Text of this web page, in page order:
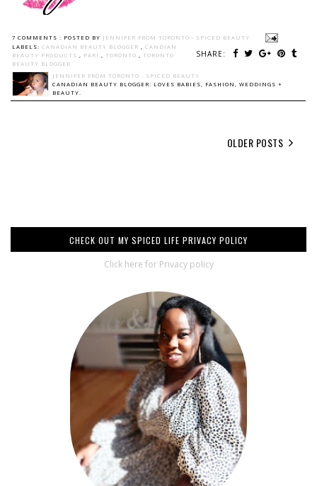
7 COMMENTS : POSTED BY JENNIFER FROM TORONTO - SPICED BEAUTY
SHARE:
LABELS: CANADIAN BEAUTY BLOGGER , CANDIAN
BEAUTY PRODUCTS , PARI , TORONTO , TORONTO
BEAUTY BLOGGER
JENNIFER FROM TORONTO - SPICED BEAUTY
CANADIAN BEAUTY BLOGGER: LOVES BABIES, FASHION, WEDDINGS +
BEAUTY.
OLDER POSTS
CHECK OUT MY SPICED LIFE PRIVACY POLICY
Click here for Privacy policy